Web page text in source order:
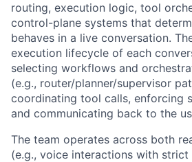
routing, execution logic, tool
control-plane systems that
behaves in a live conversation.
execution lifecycle of each
selecting workflows and
(e.g., router/planner/supervisor
coordinating tool calls, enforcing
and communicating back to the
The team operates across both
(e.g., voice interactions with strict